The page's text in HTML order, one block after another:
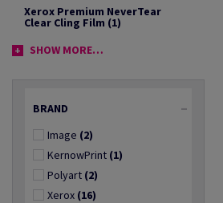
Xerox Premium NeverTear
Clear Cling Film (1)
SHOW MORE…
BRAND
Image (2)
KernowPrint (1)
Polyart (2)
Xerox (16)